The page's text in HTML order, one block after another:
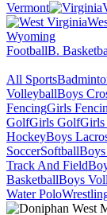
Vermont
Wyoming
FootballB.
All Sports
VolleyballBoys
FencingGirls
GolfGirls GolfGirls
HockeyBoys
SoccerSoftball
Track And Field
BasketballBoys
Water Polo